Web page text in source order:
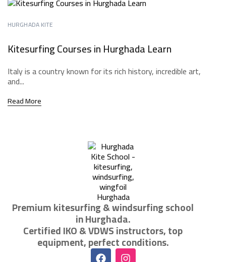
HURGHADA KITE
Kitesurfing Courses in Hurghada Learn
Italy is a country known for its rich history, incredible art,
and...
Read More
Premium kitesurfing & windsurfing school
in Hurghada.
Certified IKO & VDWS instructors, top
equipment, perfect conditions.